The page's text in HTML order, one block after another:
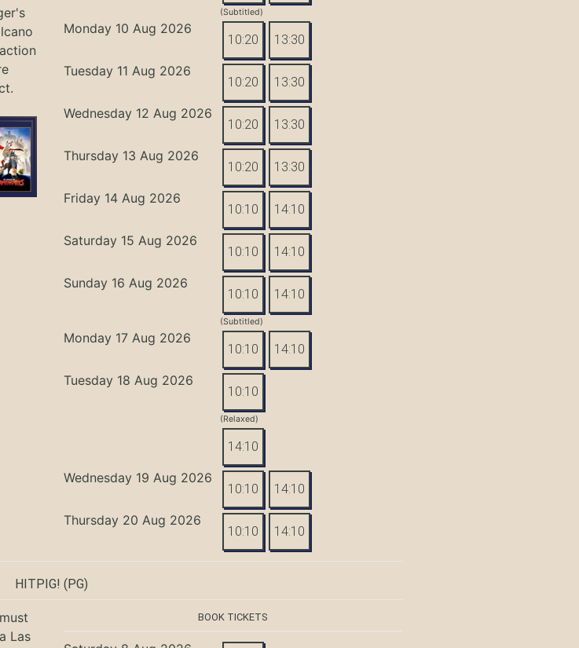
(Subtitled)
Monday 10 Aug 2026
10:20 13:30
Tuesday 11 Aug 2026
10:20 13:30
Wednesday 12 Aug 2026
10:20 13:30
Thursday 13 Aug 2026
10:20 13:30
Friday 14 Aug 2026
10:10 14:10
Saturday 15 Aug 2026
10:10 14:10
Sunday 16 Aug 2026
10:10 14:10
(Subtitled)
Monday 17 Aug 2026
10:10 14:10
Tuesday 18 Aug 2026
10:10
(Relaxed)
14:10
Wednesday 19 Aug 2026
10:10 14:10
Thursday 20 Aug 2026
10:10 14:10
HITPIG! (PG)
Las
BOOK TICKETS